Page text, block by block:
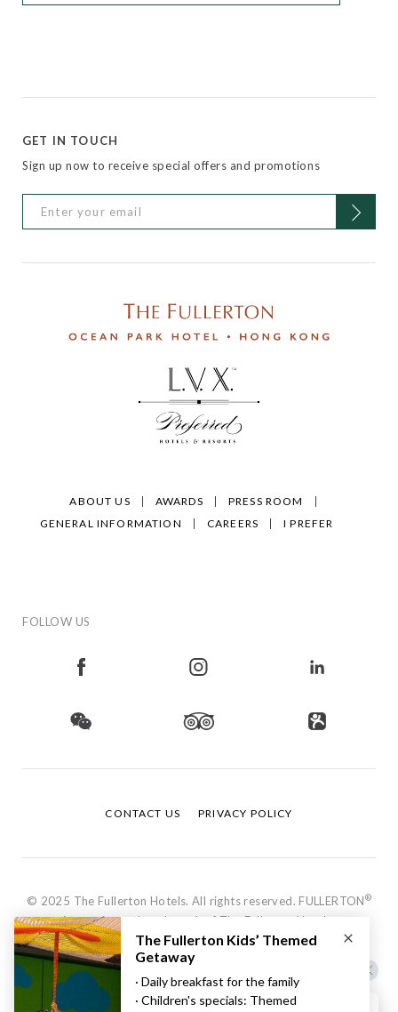
GET IN TOUCH
Sign up now to receive special offers and promotions
ABOUT US AWARDS
PRESS ROOM
GENERAL INFORMATION
CAREERS I PREFER
FOLLOW US
CONTACT US PRIVACY POLICY
© 2025 The Fullerton Hotels. All rights reserved. FULLERTON®
is a registered trademark of The Fullerton Hotels.